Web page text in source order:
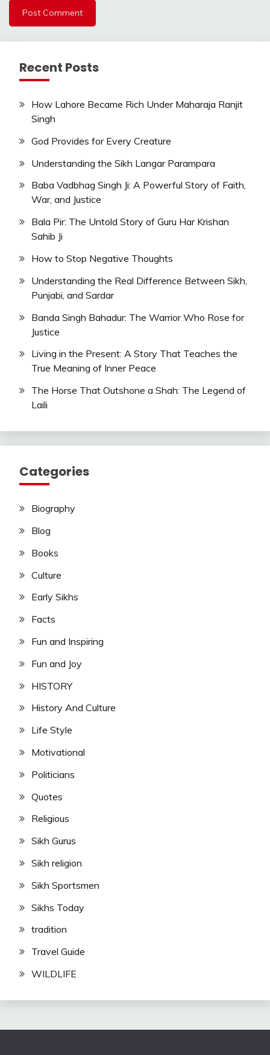
Recent Posts
How Lahore Became Rich Under Maharaja Ranjit
Singh
God Provides for Every Creature
Understanding the Sikh Langar Parampara
Baba Vadbhag Singh Ji: A Powerful Story of Faith,
War, and Justice
Bala Pir: The Untold Story of Guru Har Krishan
Sahib Ji
How to Stop Negative Thoughts
Understanding the Real Difference Between Sikh,
Punjabi, and Sardar
Banda Singh Bahadur: The Warrior Who Rose for
Justice
Living in the Present: A Story That Teaches the
True Meaning of Inner Peace
The Horse That Outshone a Shah: The Legend of
Laili
Categories
Biography
Blog
Books
Culture
Early Sikhs
Facts
Fun and Inspiring
Fun and Joy
HISTORY
History And Culture
Life Style
Motivational
Politicians
Quotes
Religious
Sikh Gurus
Sikh religion
Sikh Sportsmen
Sikhs Today
tradition
Travel Guide
WILDLIFE